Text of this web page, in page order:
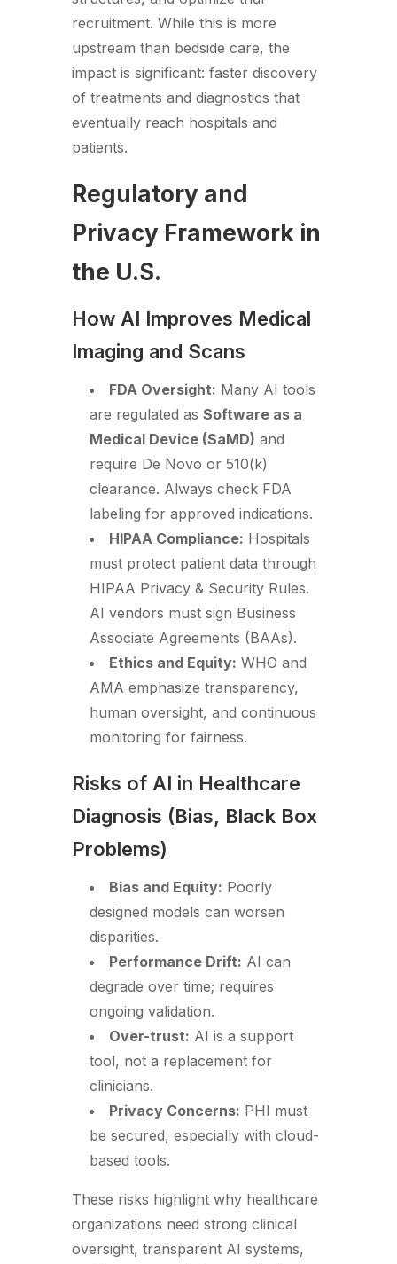
recruitment. While this is more
upstream than bedside care, the
impact is significant: faster discovery
of treatments and diagnostics that
eventually reach hospitals and
patients.
Regulatory and
Privacy Framework in
the U.S.
How AI Improves Medical
Imaging and Scans
FDA Oversight: Many AI tools
are regulated as Software as a
Medical Device (SaMD) and
require De Novo or 510(k)
clearance. Always check FDA
labeling for approved indications.
HIPAA Compliance: Hospitals
must protect patient data through
HIPAA Privacy & Security Rules.
AI vendors must sign Business
Associate Agreements (BAAs).
Ethics and Equity: WHO and
AMA emphasize transparency,
human oversight, and continuous
monitoring for fairness.
Risks of AI in Healthcare
Diagnosis (Bias, Black Box
Problems)
Bias and Equity: Poorly
designed models can worsen
disparities.
Performance Drift: AI can
degrade over time; requires
ongoing validation.
Over-trust: AI is a support
tool, not a replacement for
clinicians.
Privacy Concerns: PHI must
be secured, especially with cloud-
based tools.
These risks highlight why healthcare
organizations need strong clinical
oversight, transparent AI systems,